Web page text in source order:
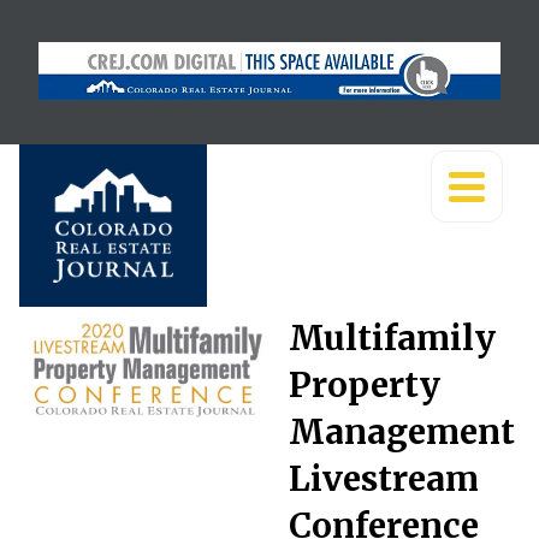
Multifamily
Property
Management
Livestream
Conference